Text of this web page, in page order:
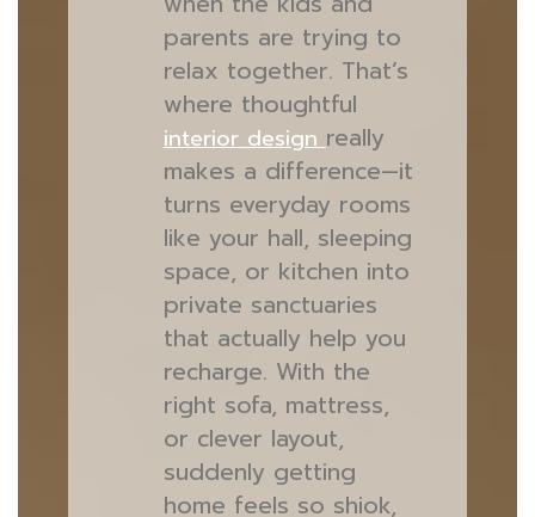
parents are trying to
relax together. That’s
where thoughtful
interior designreally
makes a difference—it
turns everyday rooms
like your hall, sleeping
space, or kitchen into
private sanctuaries
that actually help you
recharge. With the
right sofa, mattress,
or clever layout,
suddenly getting
home feels so shiok,